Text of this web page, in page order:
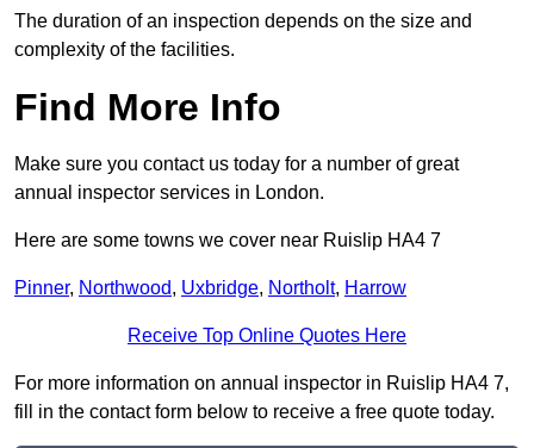
The duration of an inspection depends on the size and
complexity of the facilities.
Find More Info
Make sure you contact us today for a number of great
annual inspector services in London.
Here are some towns we cover near Ruislip HA4 7
Pinner, Northwood, Uxbridge, Northolt, Harrow
Receive Top Online Quotes Here
For more information on annual inspector in Ruislip HA4 7,
fill in the contact form below to receive a free quote today.